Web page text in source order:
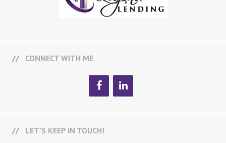
CONNECT WITH ME
LET’S KEEP IN TOUCH!